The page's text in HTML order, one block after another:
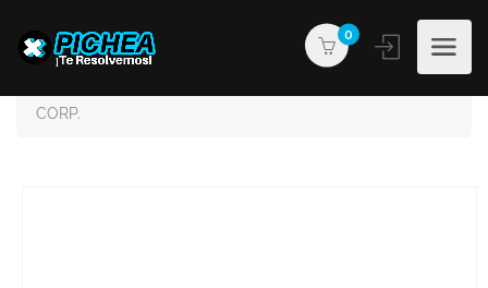
0
PICHEA®
Products
CORP.